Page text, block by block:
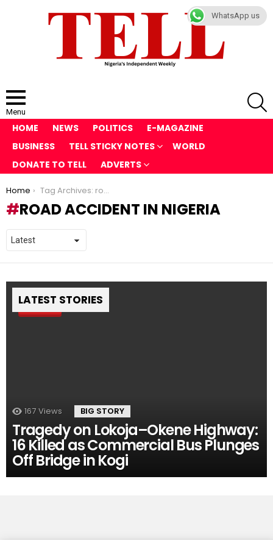
Menu
HOME NEWS POLITICS
E-MAGAZINE
BUSINESS
TELL STICKY NOTES
WORLD
DONATE TO TELL
ADVERTS
You are here:
Home Tag Archives: road accident in Nigeria
ROAD ACCIDENT IN NIGERIA
LATEST STORIES
Pin
167 Views BIG STORY
Tragedy on Lokoja–Okene Highway:
16 Killed as Commercial Bus Plunges
Off Bridge in Kogi
WhatsApp us